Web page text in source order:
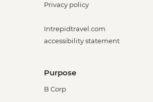
Privacy policy
Intrepidtravel.com
accessibility statement
Purpose
B Corp